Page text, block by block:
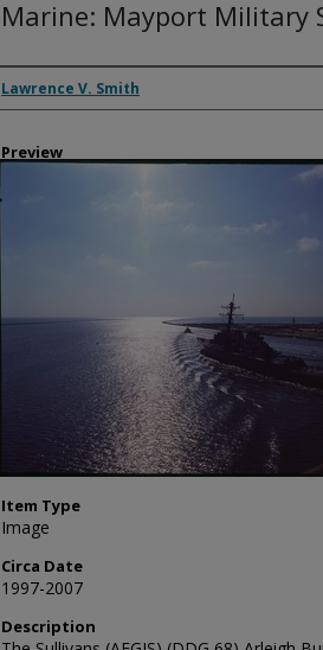
Marine: Mayport Military
Creator
Lawrence V. Smith
Preview
Item Type
Image
Circa Date
1997-2007
Description